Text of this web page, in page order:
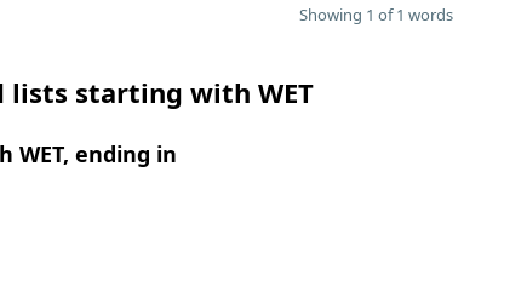
Showing 1 of 1 words
starting with WET
ending in